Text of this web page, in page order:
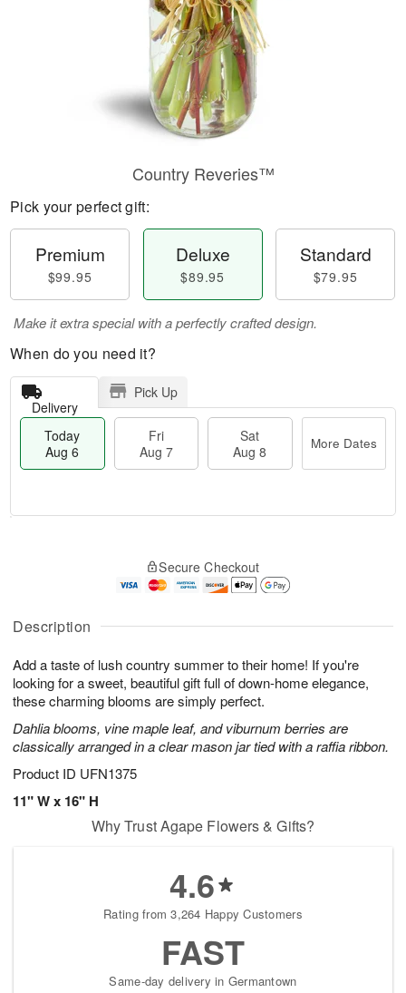
Description
Add a taste of lush country summer to their home! If you're
looking for a sweet, beautiful gift full of down-home elegance,
these charming blooms are simply perfect.
Dahlia blooms, vine maple leaf, and viburnum berries are
classically arranged in a clear mason jar tied with a raffia ribbon.
Product ID UFN1375
11" W x 16" H
Country Reveries™
Pick your perfect gift:
Premium
$99.95
Deluxe
$89.95
Standard
$79.95
Make it extra special with a perfectly crafted design.
When do you need it?
Delivery
Pick Up
Today
Aug 6
Fri
Aug 7
Sat
Aug 8
More Dates
A
u
6
g
g
t
s
Secure Checkout
Why Trust Agape Flowers & Gifts?
4.6
Rating from 3,264 Happy Customers
FAST
Same-day delivery in Germantown